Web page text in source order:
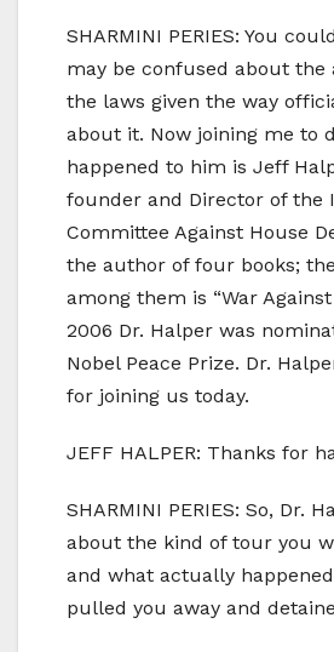
SHARMINI PERIES: You
may be confused about the
the laws given the way
about it. Now joining me to
happened to him is Jeff
founder and Director of the
Committee Against House
the author of four books;
among them is “War
2006 Dr. Halper was
Nobel Peace Prize. Dr.
for joining us today.
JEFF HALPER: Thanks for
SHARMINI PERIES: So, Dr.
about the kind of tour you
and what actually
pulled you away and